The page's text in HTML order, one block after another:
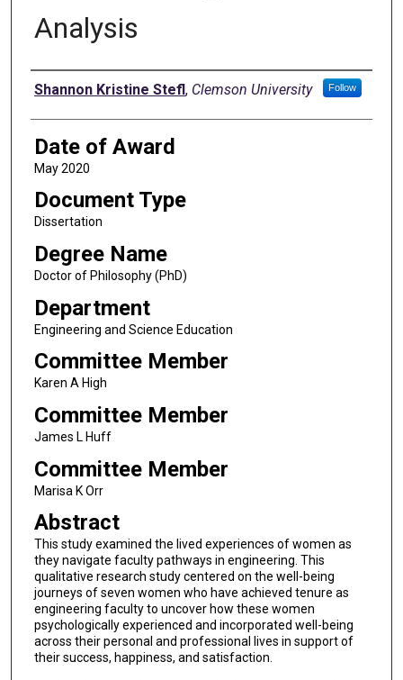
Analysis
Author
Shannon Kristine Stefl, Clemson University Follow
Date of Award
May 2020
Document Type
Dissertation
Degree Name
Doctor of Philosophy (PhD)
Department
Engineering and Science Education
Committee Member
Karen A High
Committee Member
James L Huff
Committee Member
Marisa K Orr
Abstract
This study examined the lived experiences of women as
they navigate faculty pathways in engineering. This
qualitative research study centered on the well-being
journeys of seven women who have achieved tenure as
engineering faculty to uncover how these women
psychologically experienced and incorporated well-being
across their personal and professional lives in support of
their success, happiness, and satisfaction.